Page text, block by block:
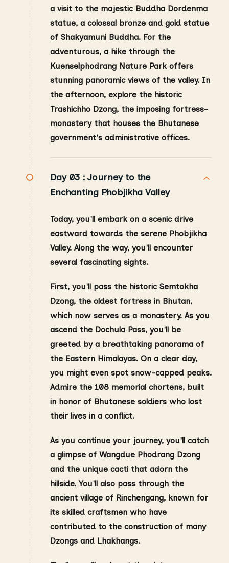
a visit to the majestic Buddha Dordenma
statue, a colossal bronze and gold statue
of Shakyamuni Buddha. For the
adventurous, a hike through the
Kuenselphodrang Nature Park offers
stunning panoramic views of the valley. In
the afternoon, explore the historic
Trashichho Dzong, the imposing fortress-
monastery that houses the Bhutanese
government's administrative offices.
Day 03 : Journey to the
Enchanting Phobjikha Valley
Today, you'll embark on a scenic drive
eastward towards the serene Phobjikha
Valley. Along the way, you'll encounter
several fascinating sights.
First, you'll pass the historic Semtokha
Dzong, the oldest fortress in Bhutan,
which now serves as a monastery. As you
ascend the Dochula Pass, you'll be
greeted by a breathtaking panorama of
the Eastern Himalayas. On a clear day,
you might even spot snow-capped peaks.
Admire the 108 memorial chortens, built
in honor of Bhutanese soldiers who lost
their lives in a conflict.
As you continue your journey, you'll catch
a glimpse of Wangdue Phodrang Dzong
and the unique cacti that adorn the
hillside. You'll also pass through the
ancient village of Rinchengang, known for
its skilled craftsmen who have
contributed to the construction of many
Dzongs and Lhakhangs.